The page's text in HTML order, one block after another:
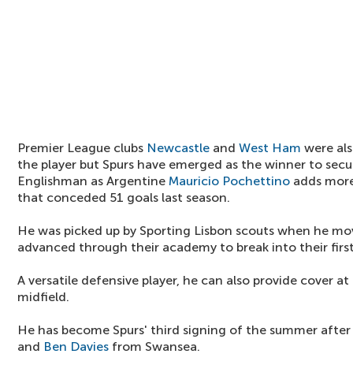
Premier League clubs Newcastle and West Ham were
the player but Spurs have emerged as the winner to
Englishman as Argentine Mauricio Pochettino adds
that conceded 51 goals last season.
He was picked up by Sporting Lisbon scouts when he
advanced through their academy to break into their
A versatile defensive player, he can also provide cover
midfield.
He has become Spurs' third signing of the summer
and Ben Davies from Swansea.